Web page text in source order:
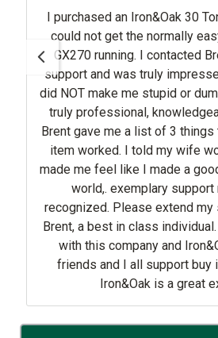
I purchased an Iron&Oak 30
could not get the normally easy to start Honda
GX270 running. I contacted Brent in customer
support and was truly impressed
did NOT make me stupid or dumb. Instead he
truly professional,
Brent gave me a list of 3 things to try and the first
item worked. I told my wife
made me feel like I made a good friend.
world,. exemplary
recognized. Please extend my sincere thanks to
Brent, a best in class
with this company and
friends and I all support buy
Iron&Oak is a great